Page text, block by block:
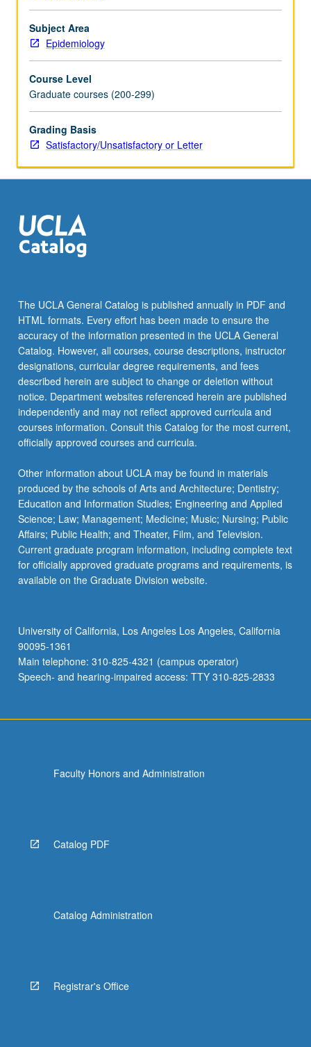
translation
of
models
explicit
population
assumptions,
model
selection,
modeling.
S/U
or
Subject Area
Epidemiology
Course Level
Graduate courses (200-299)
Grading Basis
Satisfactory/Unsatisfactory or Letter
The UCLA General Catalog is published annually in PDF and
HTML formats. Every effort has been made to ensure the
accuracy of the information presented in the UCLA General
Catalog. However, all courses, course descriptions, instructor
designations, curricular degree requirements, and fees
described herein are subject to change or deletion without
notice. Department websites referenced herein are published
independently and may not reflect approved curricula and
courses information. Consult this Catalog for the most current,
officially approved courses and curricula.
Other information about UCLA may be found in materials
produced by the schools of Arts and Architecture; Dentistry;
Education and Information Studies; Engineering and Applied
Science; Law; Management; Medicine; Music; Nursing; Public
Affairs; Public Health; and Theater, Film, and Television.
Current graduate program information, including complete text
for officially approved graduate programs and requirements, is
available on the Graduate Division website.
University of California, Los Angeles Los Angeles, California
90095-1361
Main telephone: 310-825-4321 (campus operator)
Speech- and hearing-impaired access: TTY 310-825-2833
Faculty Honors and Administration
Catalog PDF
Catalog Administration
Registrar's Office